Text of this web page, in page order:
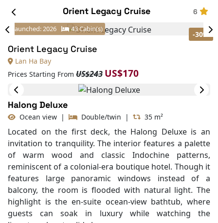
Orient Legacy Cruise 6
-30%
Orient Legacy Cruise
Lan Ha Bay
Prices Starting From US$243US$170
Halong Deluxe
Ocean view | Double/twin | 35 m²